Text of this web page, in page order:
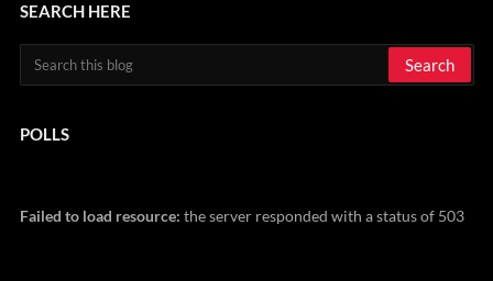
SEARCH HERE
POLLS
Failed to load resource: the server responded with a status of 503